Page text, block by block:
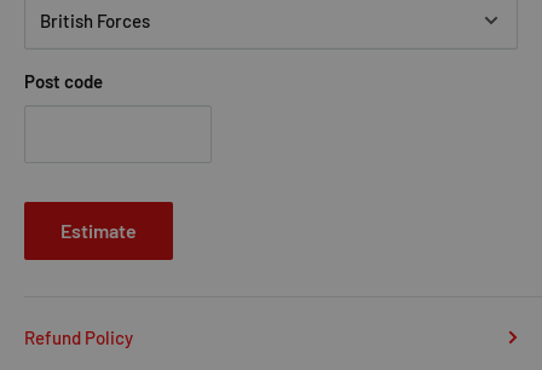
Post code
Estimate
Refund Policy